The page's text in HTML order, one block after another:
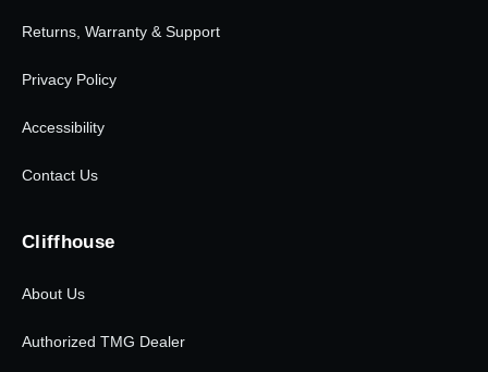
Returns, Warranty & Support
Privacy Policy
Accessibility
Contact Us
Cliffhouse
About Us
Authorized TMG Dealer